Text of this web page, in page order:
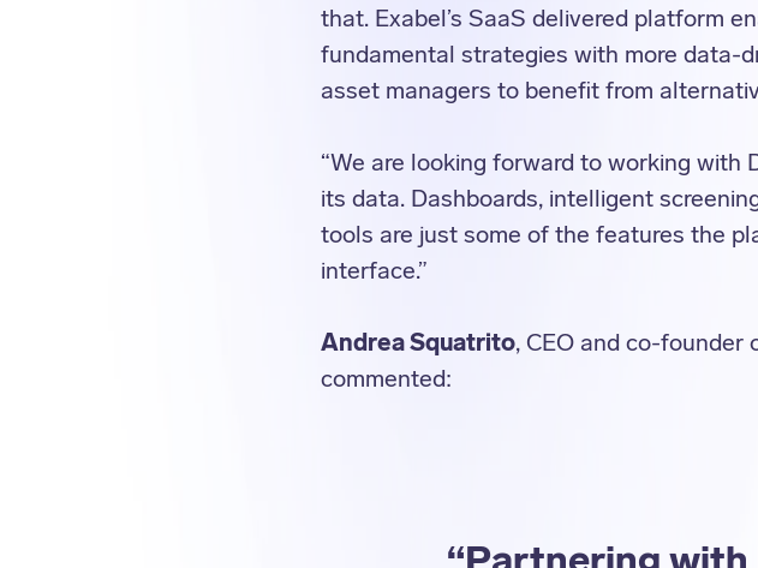
that. Exabel’s SaaS delivered platform
fundamental strategies with more data-
asset managers to benefit from
“We are looking forward to working
its data. Dashboards, intelligent
tools are just some of the features the
interface.”
Andrea Squatrito, CEO and co-founder
commented: